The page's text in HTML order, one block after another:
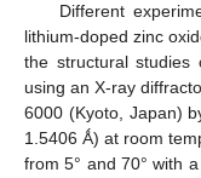
Different
lithium-doped zinc
the structural studies
using an X-ray
6000 (Kyoto, Japan)
1.5406 Ǻ) at room
from 5° and 70° with